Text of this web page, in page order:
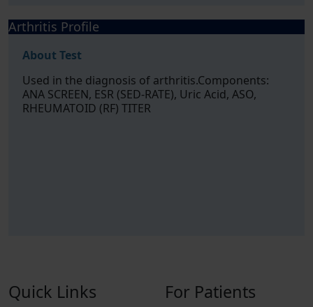
Arthritis Profile
About Test
Used in the diagnosis of arthritis.Components:
ANA SCREEN, ESR (SED-RATE), Uric Acid, ASO,
RHEUMATOID (RF) TITER
Quick Links For Patients